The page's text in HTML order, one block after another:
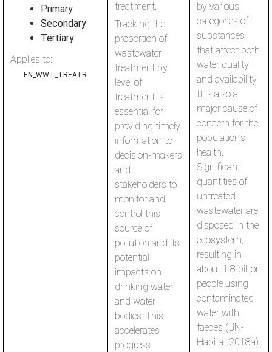
Primary
Secondary
Tertiary
Applies to:
EN_WWT_TREATR
treatment.
Tracking the
proportion of
wastewater
treatment by
level of
treatment is
essential for
providing timely
information to
decision-makers
and
stakeholders to
monitor and
control this
source of
pollution and its
potential
impacts on
drinking water
and water
bodies. This
accelerates
progress
by various
categories of
substances
that affect both
water quality
and availability.
It is also a
major cause of
concern for the
population’s
health.
Significant
quantities of
untreated
wastewater are
disposed in the
ecosystem,
resulting in
about 1.8 billion
people using
contaminated
water with
faeces (UN-
Habitat 2018a).